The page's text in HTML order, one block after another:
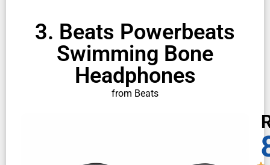
3. Beats Powerbeats
Swimming Bone
Headphones
from Beats